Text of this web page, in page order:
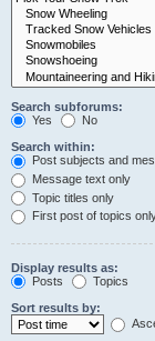
Search subforums:
Yes
No
Search within:
Post subjects and
Message text only
Topic titles only
First post of topics
Display results as:
Posts
Topics
Sort results by: